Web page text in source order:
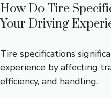
How Do Tire
Your Driving
Tire specifications
experience by affecting
efficiency, and handling.